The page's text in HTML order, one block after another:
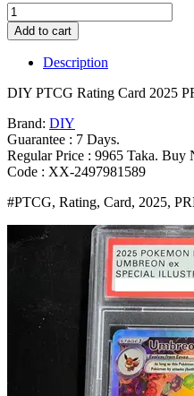
DIY
PTCG
Rating
Card
PRE
UMBREON
ex
161/131
Collection
Copy
Rating
Card
Bangladesh
Add to cart
Description
DIY PTCG Rating Card 2025
Brand: DIY
Guarantee : 7 Days.
Regular Price : 9965 Taka. Buy
Code : XX-2497981589
#PTCG, Rating, Card, 2025,